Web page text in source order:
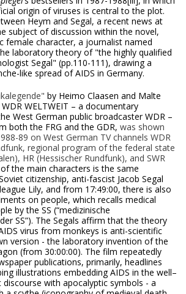
origin of viruses is central to the plot.
Heym and Segal, a recent news at
subject of discussion within the novel,
female character, a journalist named
laboratory theory of "the highly qualified
Segal" (pp.110-111), drawing a
like spread of AIDS in Germany.
by Heimo Claasen and Malte
WELTWEIT – a documentary
West German public broadcaster WDR –
both the FRG and the GDR, was shown
89 on West German TV channels WDR
regional program of the federal state
HR (Hessischer Rundfunk), and SWR
the main characters is the same
citizenship, anti-fascist Jacob Segal
Lily, and from 17:49:00, there is also
on people, which recalls medical
by the SS (“medizinische
SS”). The Segals affirm that the theory
virus from monkeys is anti-scientific
version - the laboratory invention of the
(from 30:00:00). The film repeatedly
publications, primarily, headlines
illustrations embedding AIDS in the well–
with apocalyptic symbols - a